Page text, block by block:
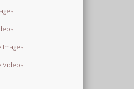
Images
Videos